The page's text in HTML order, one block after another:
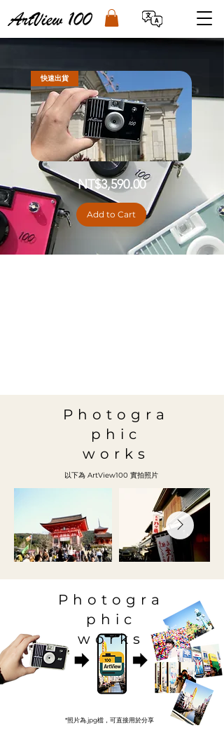
快速出貨
[DIY
ArtView100
II
Digital
Camera
Price
NT$3,590.00
Add to Cart
Photogra
phic
works
以下為 ArtView100 實拍照片
Photogra
phic
works
*照片為.jpg檔，可直接用於分享